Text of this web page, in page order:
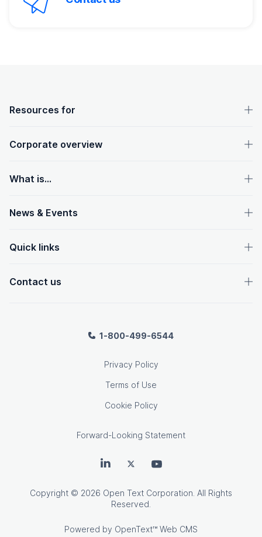
OpenText footer
Resources for
Corporate overview
What is...
News & Events
Quick links
Contact us
1-800-499-6544
Privacy Policy
Terms of Use
Cookie Policy
Forward-Looking Statement
OpenText on LinkedIn
OpenText on Twitter
Copyright © 2026 Open Text Corporation. All Rights
Reserved.
Powered by OpenText™ Web CMS